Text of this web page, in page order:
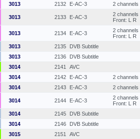
3013
2132 E-AC-3 2 channels
3013 2133 E-AC-3
2 channels
Front: L R
3013 2134 E-AC-3
2 channels
Front: L R
3013 2135 DVB Subtitle
3013
2136 DVB Subtitle
3014
2141 AVC
3014
2142 E-AC-3 2 channels
3014
2143 E-AC-3 2 channels
3014 2144 E-AC-3
2 channels
Front: L R
3014 2145 DVB Subtitle
3014
2146 DVB Subtitle
3015
2151 AVC